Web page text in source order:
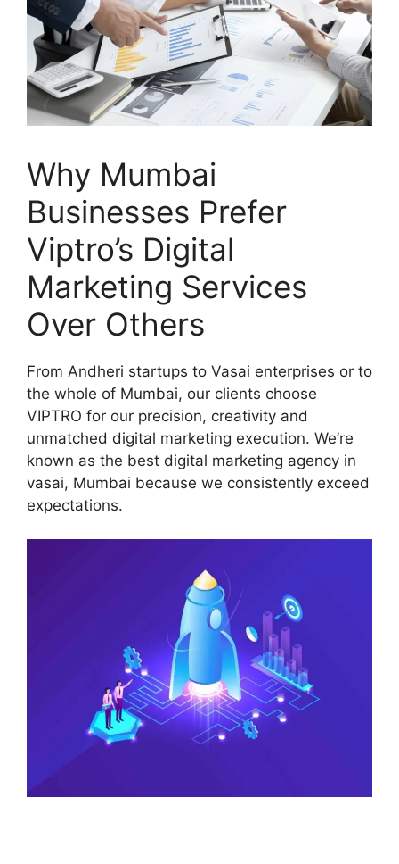
Why Mumbai
Businesses Prefer
Viptro’s Digital
Marketing Services
Over Others
From Andheri startups to Vasai enterprises or to
the whole of Mumbai, our clients choose
VIPTRO for our precision, creativity and
unmatched digital marketing execution. We’re
known as the best digital marketing agency in
vasai, Mumbai because we consistently exceed
expectations.